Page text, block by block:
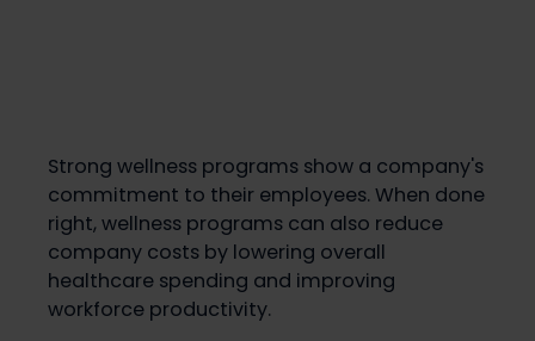
Strong wellness programs show a company's
commitment to their employees. When done
right, wellness programs can also reduce
company costs by lowering overall
healthcare spending and improving
workforce productivity.